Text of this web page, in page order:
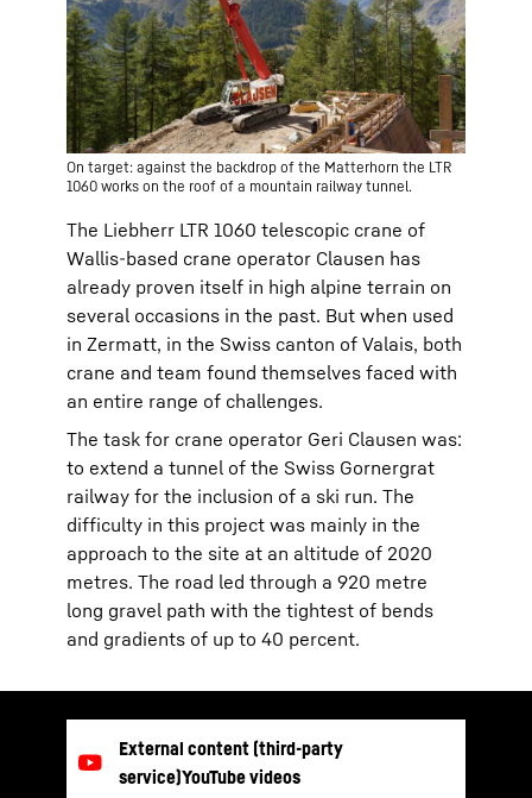
On target: against the backdrop of the Matterhorn the LTR
1060 works on the roof of a mountain railway tunnel.
The Liebherr LTR 1060 telescopic crane of
Wallis-based crane operator Clausen has
already proven itself in high alpine terrain on
several occasions in the past. But when used
in Zermatt, in the Swiss canton of Valais, both
crane and team found themselves faced with
an entire range of challenges.
The task for crane operator Geri Clausen was:
to extend a tunnel of the Swiss Gornergrat
railway for the inclusion of a ski run. The
difficulty in this project was mainly in the
approach to the site at an altitude of 2020
metres. The road led through a 920 metre
long gravel path with the tightest of bends
and gradients of up to 40 percent.